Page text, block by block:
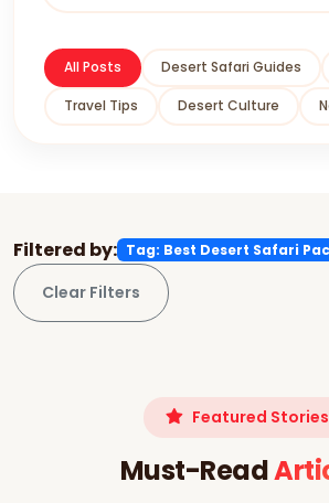
All Posts Desert Safari Guides
Travel Tips Desert Culture
Filtered by: Tag: Best Desert Safari
Clear Filters
Featured Stories
Must-Read